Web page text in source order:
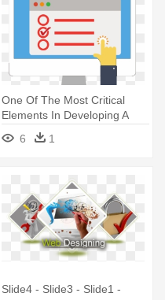
One Of The Most Critical
Elements In Developing A
Marketing - Online Form
6 1
Slide4 - Slide3 - Slide1 -